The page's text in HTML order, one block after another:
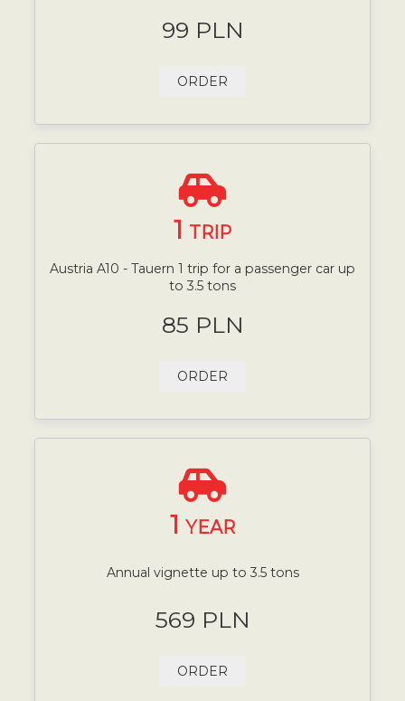
99 PLN
ORDER
1 TRIP
Austria A10 - Tauern 1 trip for a passenger car up
to 3.5 tons
85 PLN
ORDER
1 YEAR
Annual vignette up to 3.5 tons
569 PLN
ORDER